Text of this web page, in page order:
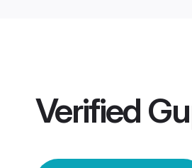
Verified